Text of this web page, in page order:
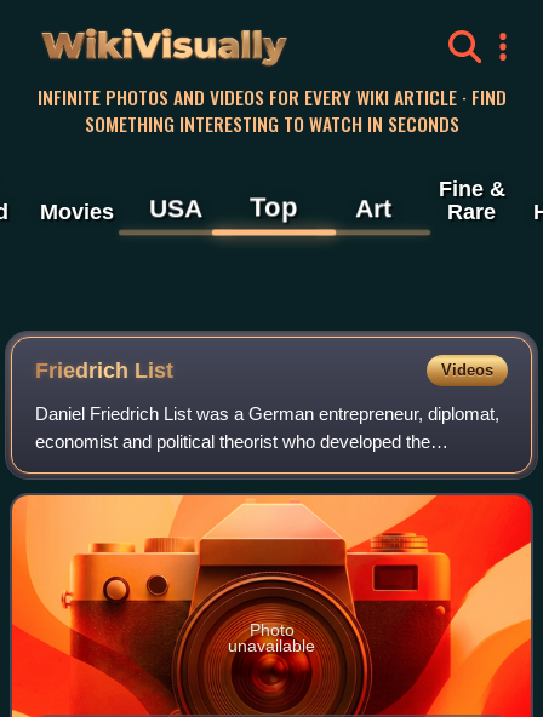
WikiVisually
INFINITE PHOTOS AND VIDEOS FOR EVERY WIKI ARTICLE · FIND
SOMETHING INTERESTING TO WATCH IN SECONDS
Movies USA Top Art
Fine &
Rare
Friedrich List Videos
Daniel Friedrich List was a German entrepreneur, diplomat,
economist and political theorist who developed the
nationalist theory of political economy in both Europe and
the United States. He was a for
Photo
unavailable